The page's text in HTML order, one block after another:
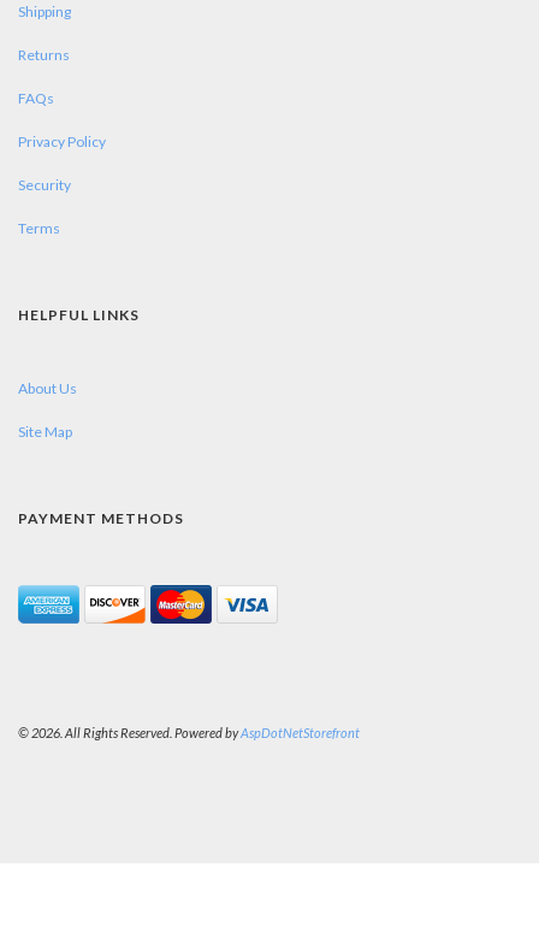
Shipping
Returns
FAQs
Privacy Policy
Security
Terms
HELPFUL LINKS
About Us
Site Map
PAYMENT METHODS
© 2026. All Rights Reserved. Powered byAspDotNetStorefront